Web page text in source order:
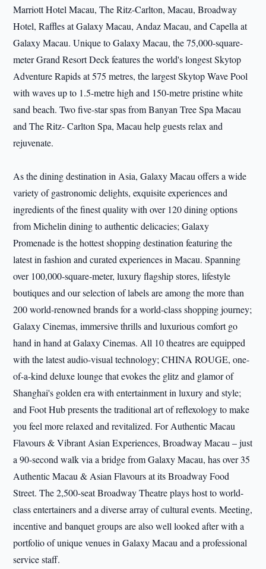
Marriott Hotel Macau, The Ritz-Carlton, Macau, Broadway
Hotel, Raffles at Galaxy Macau, Andaz Macau, and Capella at
Galaxy Macau. Unique to Galaxy Macau, the 75,000-square-
meter Grand Resort Deck features the world's longest Skytop
Adventure Rapids at 575 metres, the largest Skytop Wave Pool
with waves up to 1.5-metre high and 150-metre pristine white
sand beach. Two five-star spas from Banyan Tree Spa Macau
and The Ritz- Carlton Spa, Macau help guests relax and
rejuvenate.
As the dining destination in Asia, Galaxy Macau offers a wide
variety of gastronomic delights, exquisite experiences and
ingredients of the finest quality with over 120 dining options
from Michelin dining to authentic delicacies; Galaxy
Promenade is the hottest shopping destination featuring the
latest in fashion and curated experiences in Macau. Spanning
over 100,000-square-meter, luxury flagship stores, lifestyle
boutiques and our selection of labels are among the more than
200 world-renowned brands for a world-class shopping journey;
Galaxy Cinemas, immersive thrills and luxurious comfort go
hand in hand at Galaxy Cinemas. All 10 theatres are equipped
with the latest audio-visual technology; CHINA ROUGE, one-
of-a-kind deluxe lounge that evokes the glitz and glamor of
Shanghai's golden era with entertainment in luxury and style;
and Foot Hub presents the traditional art of reflexology to make
you feel more relaxed and revitalized. For Authentic Macau
Flavours & Vibrant Asian Experiences, Broadway Macau – just
a 90-second walk via a bridge from Galaxy Macau, has over 35
Authentic Macau & Asian Flavours at its Broadway Food
Street. The 2,500-seat Broadway Theatre plays host to world-
class entertainers and a diverse array of cultural events. Meeting,
incentive and banquet groups are also well looked after with a
portfolio of unique venues in Galaxy Macau and a professional
service staff.